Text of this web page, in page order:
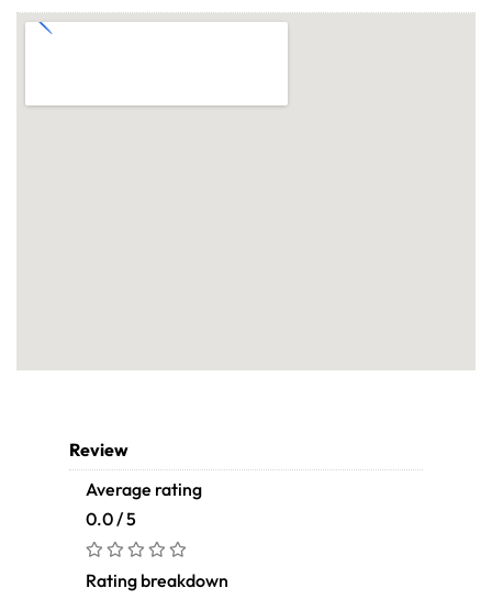
Review
Average rating
0.0 / 5
Rating breakdown